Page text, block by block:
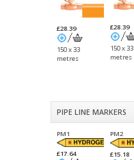
£28.39
150 x 33
metres
£28.39
150 x 33
metres
PIPE LINE MARKERS
PM1
£17.64
PM2
£15.18